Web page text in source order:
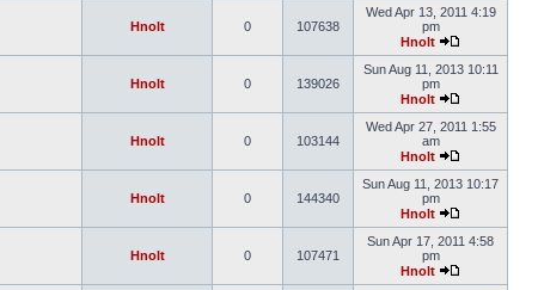
Hnolt 0 107638
Wed Apr 13, 2011 4:19
pm
Hnolt
Hnolt 0 139026
Sun Aug 11, 2013 10:11
pm
Hnolt
Hnolt 0 103144
Wed Apr 27, 2011 1:55
am
Hnolt
Hnolt 0 144340
Sun Aug 11, 2013 10:17
pm
Hnolt
Hnolt 0 107471
Sun Apr 17, 2011 4:58
pm
Hnolt